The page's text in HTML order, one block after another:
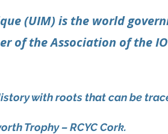
(UIM) is the world
the Association of the
with roots that can be
Trophy – RCYC Cork.